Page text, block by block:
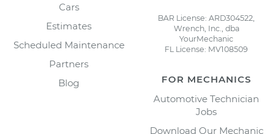
Cars
Estimates
Scheduled Maintenance
Partners
Blog
BAR License: ARD304522,
Wrench, Inc., dba
YourMechanic
FL License: MV108509
FOR MECHANICS
Automotive Technician
Jobs
Download Our Mechanic